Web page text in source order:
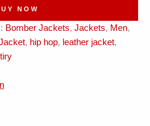
NOW
Bomber Jackets, Jackets, Men,
, hip hop, leather jacket,